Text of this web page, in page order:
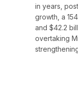
in years,
growth, a
and $42.2
overtaking